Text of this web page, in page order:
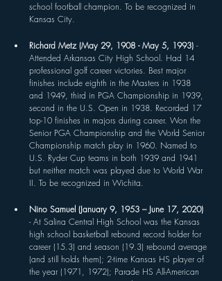
school football champion. To be recognized in
Kansas City.
Richard Metz (May 29, 1908 - May 5, 1993) -
Attended Arkansas City High School. Had 14
professional golf career victories. Best major
finishes include eighth in the Masters in 1938
and 1949, third in PGA Championship in 1939,
second in the U.S. Open in 1938. Recorded 17
top-10 finishes in majors during career. Won the
Senior PGA Championship and the World Senior
Championship match play in 1960. Named to
U.S. Ryder Cup teams in both 1939 and 1941
but neither match was played due to World War
II. To be recognized in Wichita.
Nino Samuel (January 9, 1953 – June 17, 2020)
- At Salina Central High School was the Kansas
high school basketball rebound record holder for
career (15.3) and season (19.3) rebound average
(and still holds them); 2-time Kansas HS player of
the year (1971, 1972); Parade HS All-American